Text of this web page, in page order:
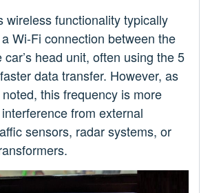
wireless functionality typically
Wi-Fi connection between the
head unit, often using the 5
data transfer. However, as
this frequency is more
from external
sensors, radar systems, or